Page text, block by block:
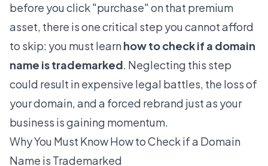
before you click "purchase" on that premium
asset, there is one critical step you cannot afford
to skip: you must learnhow to check if a domain
name is trademarked. Neglecting this step
could result in expensive legal battles, the loss of
your domain, and a forced rebrand just as your
business is gaining momentum.
Why You Must Know How to Check if a Domain
Name is Trademarked